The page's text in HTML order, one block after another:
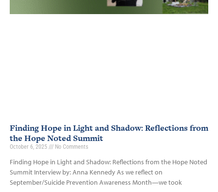
Finding Hope in Light and Shadow: Reflections from
the Hope Noted Summit
October 6, 2025 No Comments
Finding Hope in Light and Shadow: Reflections from the Hope Noted
Summit Interview by: Anna Kennedy As we reflect on
September/Suicide Prevention Awareness Month—we took